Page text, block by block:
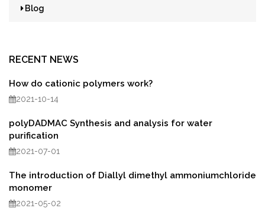
Blog
RECENT NEWS
How do cationic polymers work?
2021-10-14
polyDADMAC Synthesis and analysis for water
purification
2021-07-01
The introduction of Diallyl dimethyl ammoniumchloride
monomer
2021-05-02